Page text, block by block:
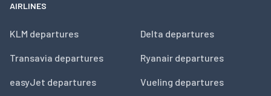
AIRLINES
KLM departures
Transavia departures
easyJet departures
Delta departures
Ryanair departures
Vueling departures